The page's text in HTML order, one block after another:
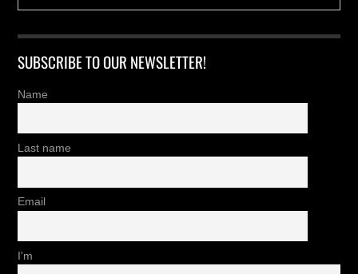
SUBSCRIBE TO OUR NEWSLETTER!
Name
Last name
Email
I'm